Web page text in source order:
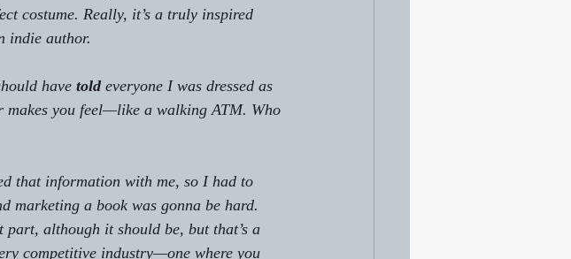
costume. Really, it’s a truly inspired
indie author.
have told everyone I was dressed as
makes you feel—like a walking ATM. Who
that information with me, so I had to
marketing a book was gonna be hard.
part, although it should be, but that’s a
competitive industry—one where you